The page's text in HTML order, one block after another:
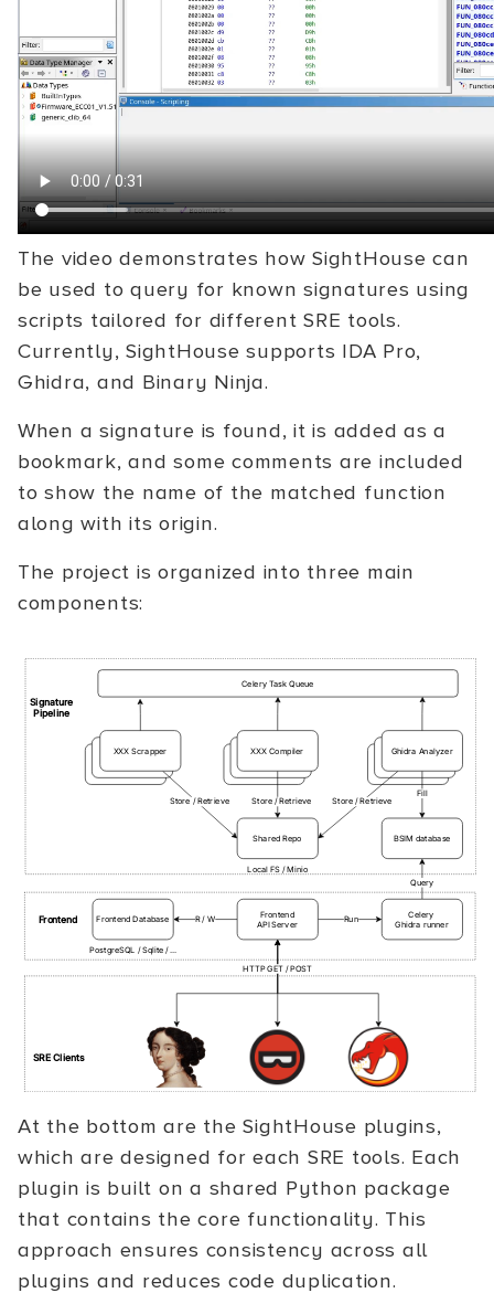
The video demonstrates how SightHouse can
be used to query for known signatures using
scripts tailored for different SRE tools.
Currently, SightHouse supports IDA Pro,
Ghidra, and Binary Ninja.
When a signature is found, it is added as a
bookmark, and some comments are included
to show the name of the matched function
along with its origin.
The project is organized into three main
components:
At the bottom are the SightHouse plugins,
which are designed for each SRE tools. Each
plugin is built on a shared Python package
that contains the core functionality. This
approach ensures consistency across all
plugins and reduces code duplication.